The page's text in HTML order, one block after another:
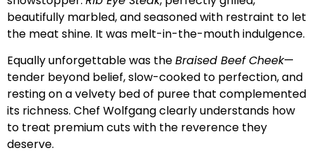
beautifully marbled, and seasoned with restraint to let
the meat shine. It was melt-in-the-mouth indulgence.
Equally unforgettable was theBraised Beef Cheek—
tender beyond belief, slow-cooked to perfection, and
resting on a velvety bed of puree that complemented
its richness. Chef Wolfgang clearly understands how
to treat premium cuts with the reverence they
deserve.